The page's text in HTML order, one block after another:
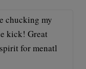
chucking my
kick! Great
for menatl